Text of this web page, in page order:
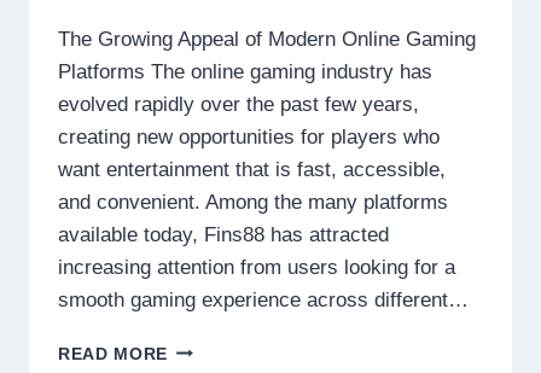
The Growing Appeal of Modern Online Gaming
Platforms The online gaming industry has
evolved rapidly over the past few years,
creating new opportunities for players who
want entertainment that is fast, accessible,
and convenient. Among the many platforms
available today, Fins88 has attracted
increasing attention from users looking for a
smooth gaming experience across different…
READ MORE WHY